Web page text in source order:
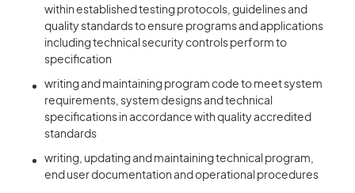
within established testing protocols, guidelines and
quality standards to ensure programs and applications
including technical security controls perform to
specification
writing and maintaining program code to meet system
requirements, system designs and technical
specifications in accordance with quality accredited
standards
writing, updating and maintaining technical program,
end user documentation and operational procedures